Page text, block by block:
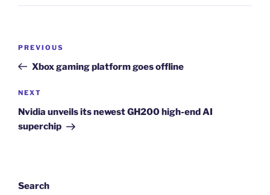
Post
Previous
Post
PREVIOUS
Xbox gaming platform goes offline
Next
Post
NEXT
Nvidia unveils its newest GH200 high-end AI
superchip
Search